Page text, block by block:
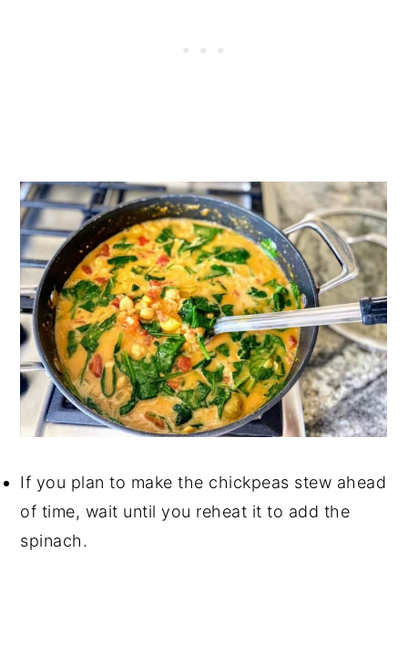
If you plan to make the chickpeas stew ahead
of time, wait until you reheat it to add the
spinach.